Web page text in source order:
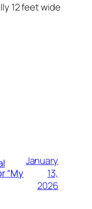
12 feet wide
“My
January
13,
2026